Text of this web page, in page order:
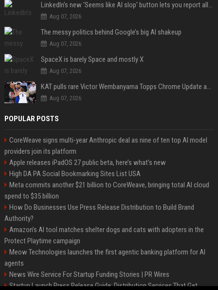
LinkedIn's new 'Seems like AI slop' button lets you report all those cringey posts
Aug 07, 2026
The messy politics behind Google’s big AI shakeup
Aug 07, 2026
SpaceX is barely Space and mostly X
Aug 07, 2026
KAT pulls rare Victor Wembanyama Topps Chrome Update autograph card in trending live stream video
Aug 07, 2026
POPULAR POSTS
CoreWeave signs multi-year Anthropic deal as nine of ten top AI model
providers join its platform
Apple releases iPadOS 27 public beta, here’s what’s new
High DA PA Social Bookmarking Sites List USA
Meta commits another $21 billion to CoreWeave, bringing total AI cloud
spend to $35 billion
How Do Businesses Use Press Release Distribution to Build Brand
Authority?
Amazon’s AI tool matches shelter dogs and cats with adopters in the
Protect Playtime campaign
Meow Technologies launches the first agentic banking platform for AI
agents
News Wire Service For Startup Funding Stories | PR Wires
Startup Launch Press Release Guide: Distribution Services That Get